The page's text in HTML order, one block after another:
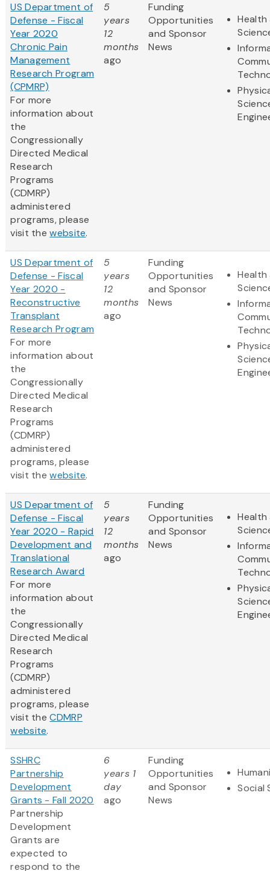
US Department of
Defense - Fiscal
Year 2020
Chronic Pain
Management
Research Program
(CPMRP)
For more
information about
the
Congressionally
Directed Medical
Research
Programs
(CDMRP)
administered
programs, please
visit thewebsite.
5
years
12
months
ago
Funding
Opportunities
and Sponsor
News
Health
US Department of
Defense - Fiscal
Year 2020 -
Reconstructive
Transplant
Research Program
For more
information about
the
Congressionally
Directed Medical
Research
Programs
(CDMRP)
administered
programs, please
visit thewebsite.
5
years
12
months
ago
Funding
Opportunities
and Sponsor
News
Health
US Department of
Defense - Fiscal
Year 2020 - Rapid
Development and
Translational
Research Award
For more
information about
the
Congressionally
Directed Medical
Research
Programs
(CDMRP)
administered
programs, please
visit theCDMRP
website.
5
years
12
months
ago
Funding
Opportunities
and Sponsor
News
Health
SSHRC
Partnership
Development
Grants - Fall 2020
Partnership
Development
Grants are
expected to
respond to the
6
years 1
day
ago
Funding
Opportunities
and Sponsor
News
Social